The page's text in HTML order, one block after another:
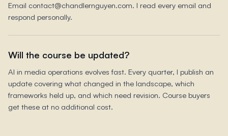
Email contact@chandlernguyen.com. I read every email and
respond personally.
Will the course be updated?
AI in media operations evolves fast. Every quarter, I publish an
update covering what changed in the landscape, which
frameworks held up, and which need revision. Course buyers
get these at no additional cost.